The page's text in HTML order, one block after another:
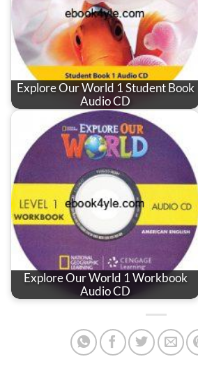
Explore Our World 1 Student Book
Audio CD
Explore Our World 1 Workbook
Audio CD